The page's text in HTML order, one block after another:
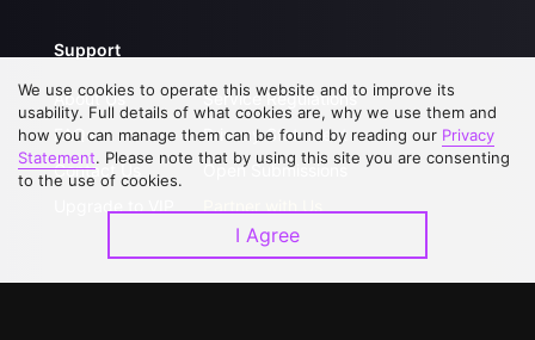
Support
About Us
FAQs
Contact Us
Service Regulations
Privacy Statement
Open Submissions
We use cookies to operate this website and to improve its
usability. Full details of what cookies are, why we use them and
how you can manage them can be found by reading our Privacy
Statement. Please note that by using this site you are consenting
to the use of cookies.
I Agree